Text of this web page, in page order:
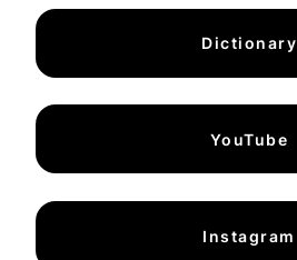
Dictionary
YouTube
Instagram